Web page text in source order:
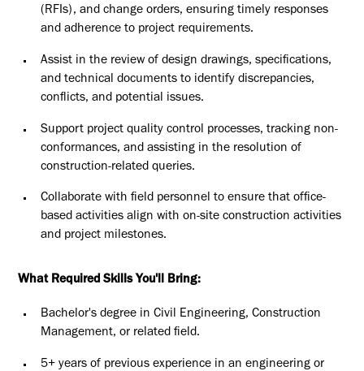
(RFIs), and change orders, ensuring timely responses
and adherence to project requirements.
Assist in the review of design drawings, specifications,
and technical documents to identify discrepancies,
conflicts, and potential issues.
Support project quality control processes, tracking non-
conformances, and assisting in the resolution of
construction-related queries.
Collaborate with field personnel to ensure that office-
based activities align with on-site construction activities
and project milestones.
What Required Skills You'll Bring:
Bachelor's degree in Civil Engineering, Construction
Management, or related field.
5+ years of previous experience in an engineering or